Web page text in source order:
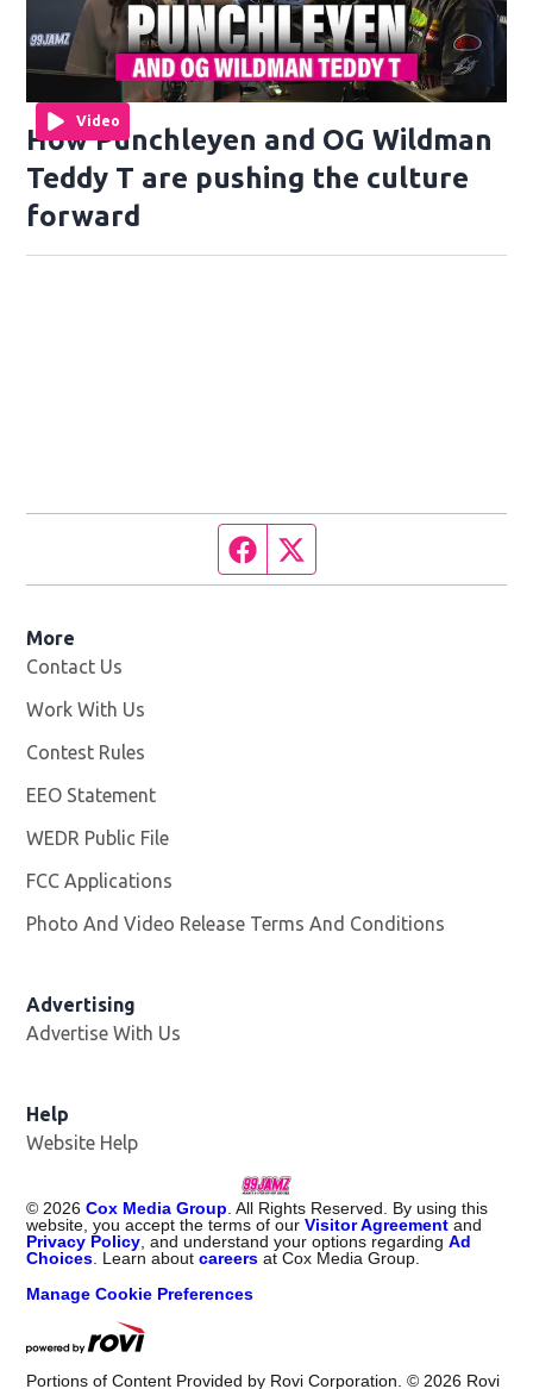
Video
How Punchleyen and OG Wildman
Teddy T are pushing the culture
forward
Facebook page
More
Contact Us
Work With Us
Contest Rules
EEO Statement
WEDR Public File
FCC Applications
Photo And Video Release Terms And Conditions
Advertising
Advertise With Us
Help
Website Help
© 2026 Cox Media Group . All Rights Reserved. By using this
website, you accept the terms of ourVisitor Agreement and
Privacy Policy , and understand your options regardingAd
Choices . Learn aboutcareers at Cox Media Group.
Manage Cookie Preferences
Portions of Content Provided by Rovi Corporation. © 2026 Rovi